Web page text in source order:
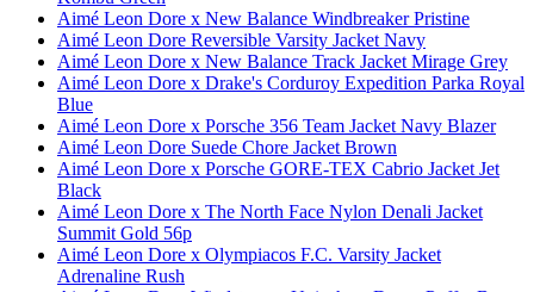
Aimé Leon Dore x New Balance Windbreaker Pristine
Aimé Leon Dore Reversible Varsity Jacket Navy
Aimé Leon Dore x New Balance Track Jacket Mirage Grey
Aimé Leon Dore x Drake's Corduroy Expedition Parka Royal
Blue
Aimé Leon Dore x Porsche 356 Team Jacket Navy Blazer
Aimé Leon Dore Suede Chore Jacket Brown
Aimé Leon Dore x Porsche GORE-TEX Cabrio Jacket Jet
Black
Aimé Leon Dore x The North Face Nylon Denali Jacket
Summit Gold 56p
Aimé Leon Dore x Olympiacos F.C. Varsity Jacket
Adrenaline Rush